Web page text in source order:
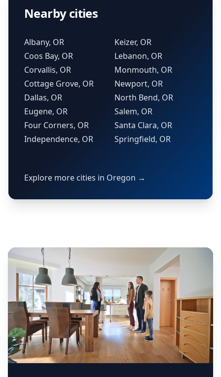
Nearby cities
Albany, OR
Coos Bay, OR
Corvallis, OR
Cottage Grove, OR
Dallas, OR
Eugene, OR
Four Corners, OR
Independence, OR
Keizer, OR
Lebanon, OR
Monmouth, OR
Newport, OR
North Bend, OR
Salem, OR
Santa Clara, OR
Springfield, OR
Explore more cities in Oregon →